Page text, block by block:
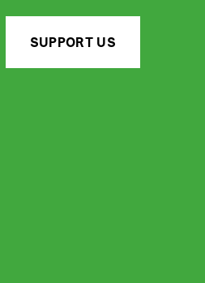
SUPPORT US